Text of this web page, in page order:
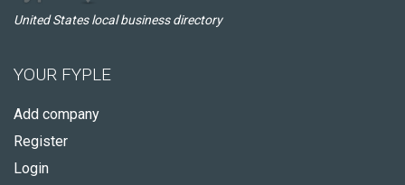
United States local business directory
YOUR FYPLE
Add company
Register
Login